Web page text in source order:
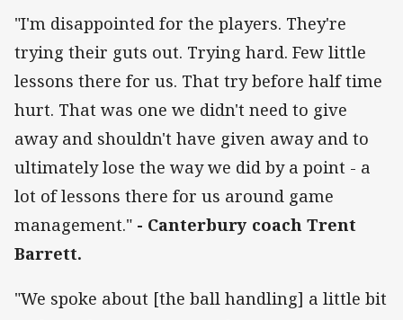
"I'm disappointed for the players. They're
trying their guts out. Trying hard. Few little
lessons there for us. That try before half time
hurt. That was one we didn't need to give
away and shouldn't have given away and to
ultimately lose the way we did by a point - a
lot of lessons there for us around game
management." - Canterbury coach Trent
Barrett.
"We spoke about [the ball handling] a little bit